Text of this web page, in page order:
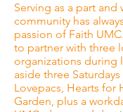
Serving as a part and
community has
passion of Faith
to partner with three
organizations during
aside three
Lovepacs, Hearts for
Garden, plus a